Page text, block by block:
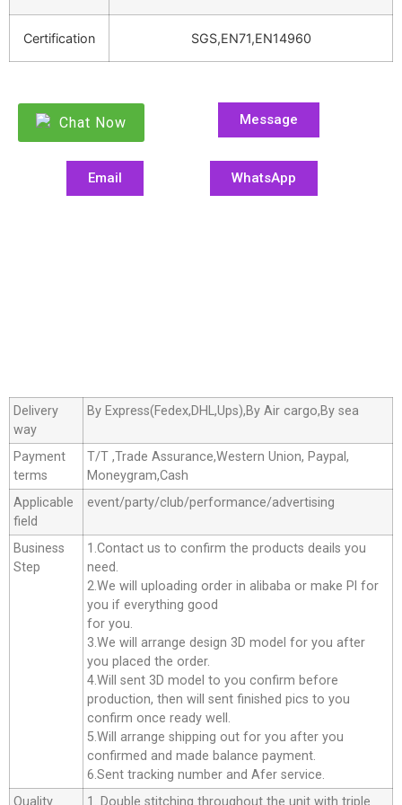
Certification SGS,EN71,EN14960
Chat Now Message
Email WhatsApp
Delivery
way
By Express(Fedex,DHL,Ups),By Air cargo,By sea
Payment
terms
T/T ,Trade Assurance,Western Union, Paypal,
Moneygram,Cash
Applicable
field
event/party/club/performance/advertising
Business
Step
1.Contact us to confirm the products deails you
need.
2.We will uploading order in alibaba or make Pl for
you if everything good
for you.
3.We will arrange design 3D model for you after
you placed the order.
4.Will sent 3D model to you confirm before
production, then will sent finished pics to you
confirm once ready well.
5.Will arrange shipping out for you after you
confirmed and made balance payment.
6.Sent tracking number and Afer service.